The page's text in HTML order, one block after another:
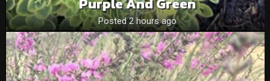
Posted 2 hours ago